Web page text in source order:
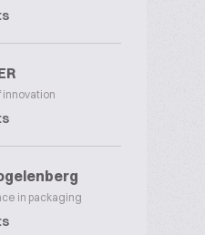
innovation
in packaging